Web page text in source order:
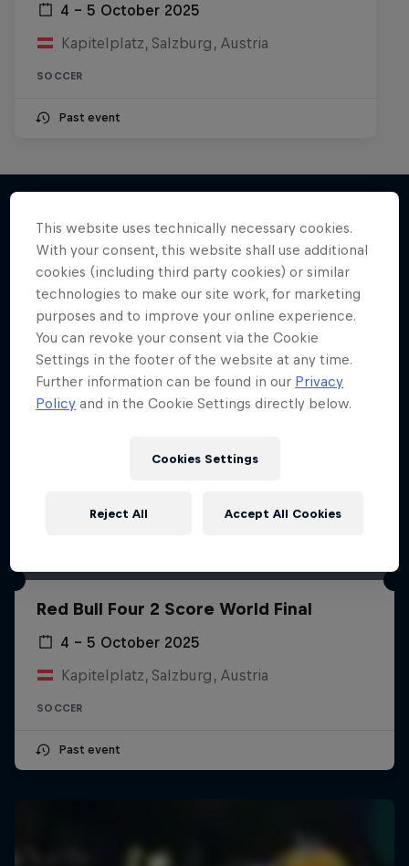
4 – 5 October 2025
Kapitelplatz, Salzburg, Austria
SOCCER
Past event
More like this
Red Bull Four 2 Score World Final
4 – 5 October 2025
Kapitelplatz, Salzburg, Austria
SOCCER
Past event
This website uses technically necessary cookies.
With your consent, this website shall use additional
cookies (including third party cookies) or similar
technologies to make our site work, for marketing
purposes and to improve your online experience.
You can revoke your consent via the Cookie
Settings in the footer of the website at any time.
Further information can be found in our Privacy
Policy and in the Cookie Settings directly below.
Cookies Settings
Reject All Accept All Cookies